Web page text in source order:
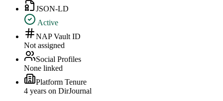
JSON-LD
Active
NAP Vault ID
Not assigned
Social Profiles
None linked
Platform Tenure
4 years on DirJournal